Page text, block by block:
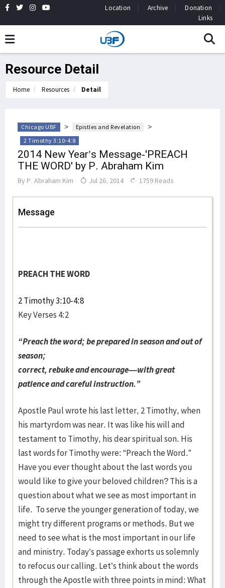
Location Archive
Donation
Links
Resource Detail
Home Resources Detail
Chicago UBF > Epistles and Revelation >
2 Timothy 3:10-4:8
2014 New Year’s Message-'PREACH
THE WORD' by P. Abraham Kim
By P. Abraham Kim Jul 26, 2014 1759 Reads
Message
PREACH THE WORD
2 Timothy 3:10-4:8
Key Verses 4:2
“Preach the word; be prepared in season and out of
season;
correct, rebuke and encourage—with great
patience and careful instruction.”
Apostle Paul wrote his last letter, 2 Timothy, when
his martyrdom was near. It was like his will and
testament to Timothy, his dear spiritual son. His
last words for Timothy were: “Preach the Word.”
Have you ever thought about the last words you
would like to give your beloved children? This is a
question about what we see as most important in
life. To serve the younger generation of today, we
might try different programs or methods. But we
need to see what is the most important in our life
and ministry. Today’s passage exhorts us solemnly
to refocus our calling. Let’s think about the words
through the Apostle with three points in mind: What